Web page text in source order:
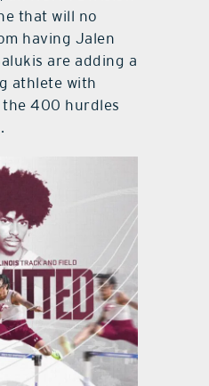
that will no
having Jalen
are adding a
athlete with
400 hurdles